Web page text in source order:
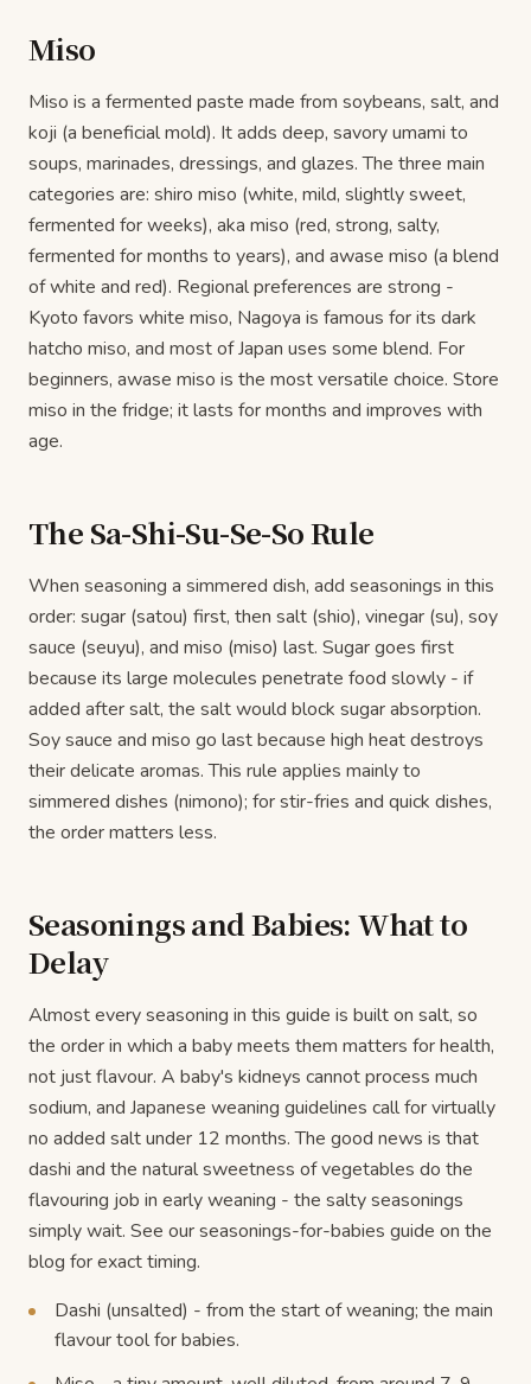
Miso
Miso is a fermented paste made from soybeans, salt, and
koji (a beneficial mold). It adds deep, savory umami to
soups, marinades, dressings, and glazes. The three main
categories are: shiro miso (white, mild, slightly sweet,
fermented for weeks), aka miso (red, strong, salty,
fermented for months to years), and awase miso (a blend
of white and red). Regional preferences are strong -
Kyoto favors white miso, Nagoya is famous for its dark
hatcho miso, and most of Japan uses some blend. For
beginners, awase miso is the most versatile choice. Store
miso in the fridge; it lasts for months and improves with
age.
The Sa-Shi-Su-Se-So Rule
When seasoning a simmered dish, add seasonings in this
order: sugar (satou) first, then salt (shio), vinegar (su), soy
sauce (seuyu), and miso (miso) last. Sugar goes first
because its large molecules penetrate food slowly - if
added after salt, the salt would block sugar absorption.
Soy sauce and miso go last because high heat destroys
their delicate aromas. This rule applies mainly to
simmered dishes (nimono); for stir-fries and quick dishes,
the order matters less.
Seasonings and Babies: What to
Delay
Almost every seasoning in this guide is built on salt, so
the order in which a baby meets them matters for health,
not just flavour. A baby's kidneys cannot process much
sodium, and Japanese weaning guidelines call for virtually
no added salt under 12 months. The good news is that
dashi and the natural sweetness of vegetables do the
flavouring job in early weaning - the salty seasonings
simply wait. See our seasonings-for-babies guide on the
blog for exact timing.
Dashi (unsalted) - from the start of weaning; the main
flavour tool for babies.